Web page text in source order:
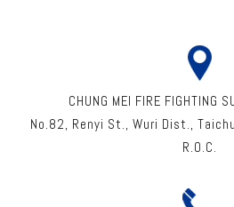
CHUNG MEI FIRE FIGHTING
No.82, Renyi St., Wuri Dist.,
R.O.C.